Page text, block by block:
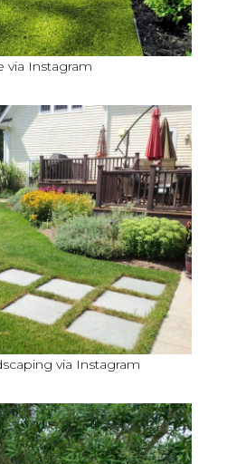
via Instagram
via Instagram